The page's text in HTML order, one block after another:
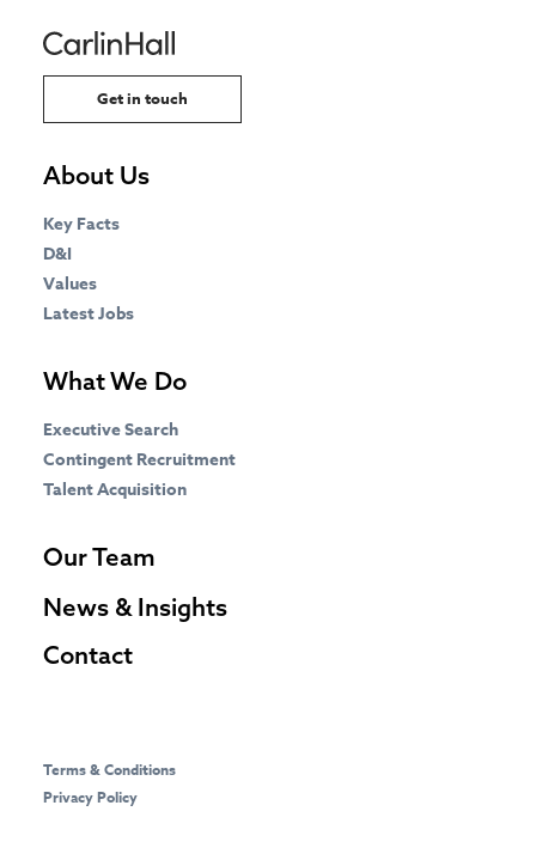
Get in touch
About Us
Key Facts
D&I
Values
Latest Jobs
What We Do
Executive Search
Contingent Recruitment
Talent Acquisition
Our Team
News & Insights
Contact
Terms & Conditions
Privacy Policy